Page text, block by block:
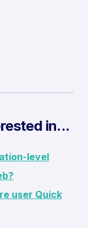
in...
level
user Quick